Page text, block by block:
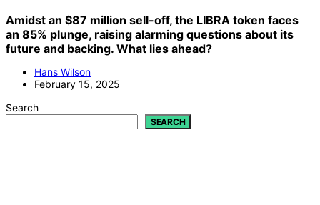
Amidst an $87 million sell-off, the LIBRA token faces
an 85% plunge, raising alarming questions about its
future and backing. What lies ahead?
Hans Wilson
February 15, 2025
Search
SEARCH